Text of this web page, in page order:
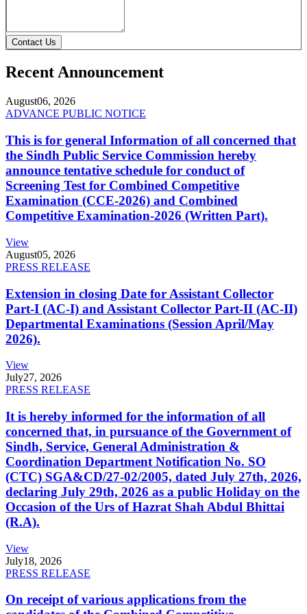
Contact Us
Recent Announcement
August06, 2026
ADVANCE PUBLIC NOTICE
This is for general Information of all concerned that
the Sindh Public Service Commission hereby
announce tentative schedule for conduct of
Screening Test for Combined Competitive
Examination (CCE-2026) and Combined
Competitive Examination-2026 (Written Part).
View
August05, 2026
PRESS RELEASE
Extension in closing Date for Assistant Collector
Part-I (AC-I) and Assistant Collector Part-II (AC-II)
Departmental Examinations (Session April/May
2026).
View
July27, 2026
PRESS RELEASE
It is hereby informed for the information of all
concerned that, in pursuance of the Government of
Sindh, Service, General Administration &
Coordination Department Notification No. SO
(CTC) SGA&CD/27-02/2005, dated July 27th, 2026,
declaring July 29th, 2026 as a public Holiday on the
Occasion of the Urs of Hazrat Shah Abdul Bhittai
(R.A).
View
July18, 2026
PRESS RELEASE
On receipt of various applications from the